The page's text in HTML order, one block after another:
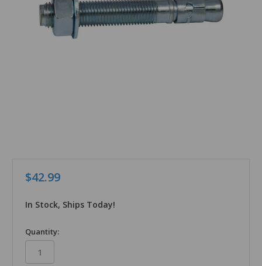
$42.99
In Stock, Ships Today!
in
stock
Quantity: